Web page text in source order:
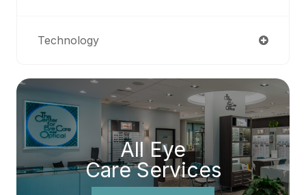
Technology
All Eye
Care Services